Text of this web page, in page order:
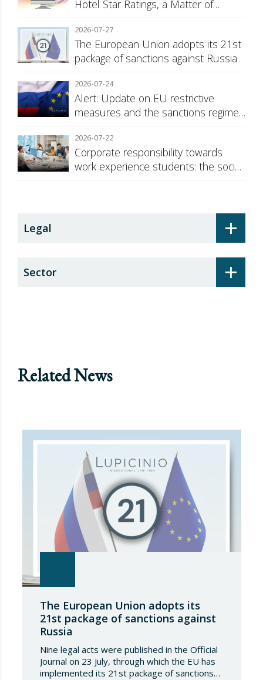
Hotel Star Ratings, a Matter of
2026-07-27
The European Union adopts its 21st
package of sanctions against Russia
2026-07-24
Alert: Update on EU restrictive
measures and the sanctions regime
2026-07-22
Corporate responsibility towards
work experience students: the social
+
Legal
+
Sector
Related News
The European Union adopts its
21st package of sanctions against
Russia
Nine legal acts were published in the Official
Journal on 23 July, through which the EU has
implemented its 21st package of sanctions